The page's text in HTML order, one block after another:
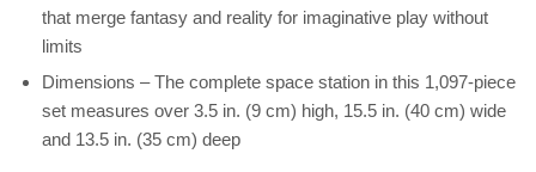
that merge fantasy and reality for imaginative play without
limits
Dimensions – The complete space station in this 1,097-piece
set measures over 3.5 in. (9 cm) high, 15.5 in. (40 cm) wide
and 13.5 in. (35 cm) deep